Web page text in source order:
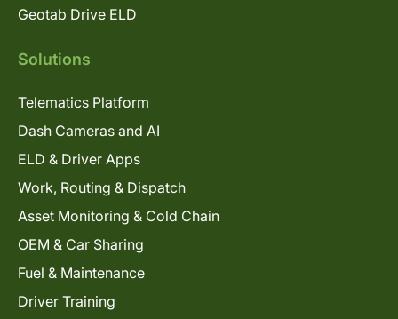
Geotab Drive ELD
Solutions
Telematics Platform
Dash Cameras and AI
ELD & Driver Apps
Work, Routing & Dispatch
Asset Monitoring & Cold Chain
OEM & Car Sharing
Fuel & Maintenance
Driver Training